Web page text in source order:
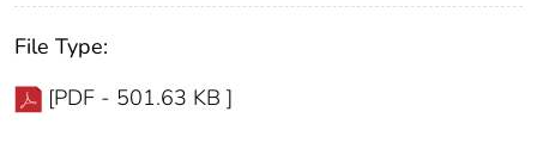
File Type:
[PDF - 501.63 KB ]